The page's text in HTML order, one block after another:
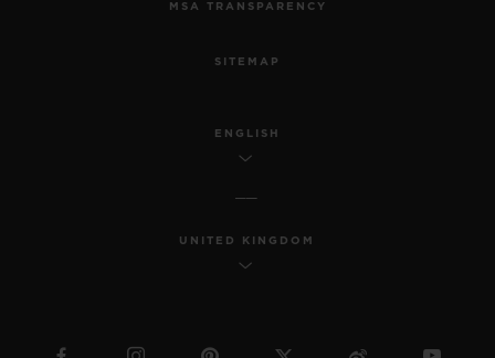
MSA TRANSPARENCY
SITEMAP
ENGLISH
UNITED KINGDOM